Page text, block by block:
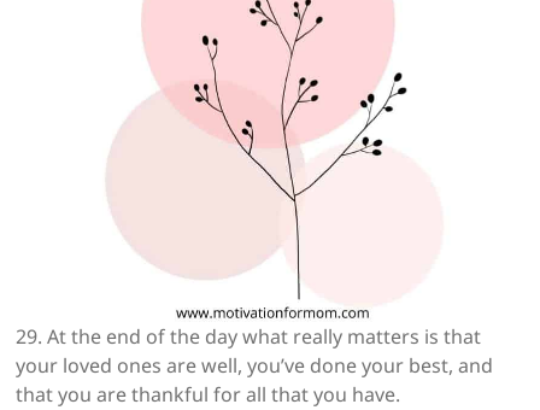
29. At the end of the day what really matters is that
your loved ones are well, you’ve done your best, and
that you are thankful for all that you have.